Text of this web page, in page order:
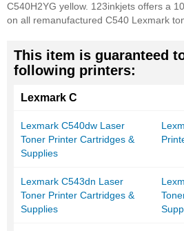
C540H2YG yellow. 123inkjets offers a
on all remanufactured C540 Lexmark
This item is guaranteed
following printers:
Lexmark C
Lexmark C540dw Laser
Toner Printer Cartridges &
Supplies
Lexmark C543dn Laser
Toner Printer Cartridges &
Supplies